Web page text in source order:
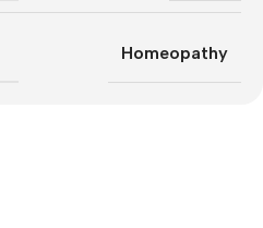
Homeopathy